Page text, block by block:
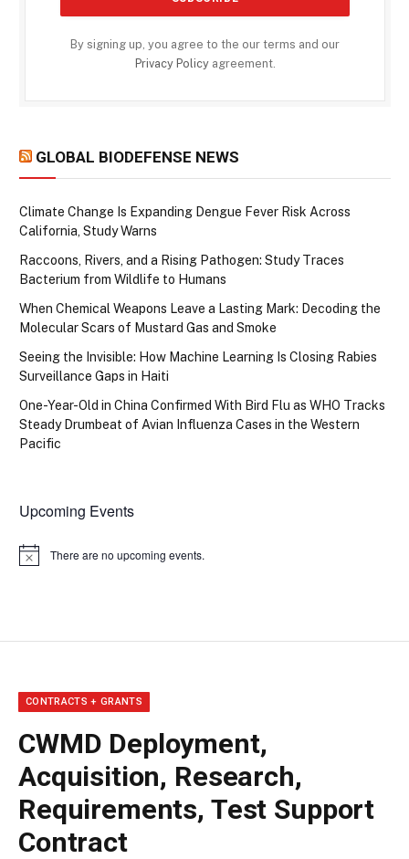
By signing up, you agree to the our terms and our
Privacy Policyagreement.
GLOBAL BIODEFENSE NEWS
Climate Change Is Expanding Dengue Fever Risk Across
California, Study Warns
Raccoons, Rivers, and a Rising Pathogen: Study Traces
Bacterium from Wildlife to Humans
When Chemical Weapons Leave a Lasting Mark: Decoding the
Molecular Scars of Mustard Gas and Smoke
Seeing the Invisible: How Machine Learning Is Closing Rabies
Surveillance Gaps in Haiti
One-Year-Old in China Confirmed With Bird Flu as WHO Tracks
Steady Drumbeat of Avian Influenza Cases in the Western
Pacific
Upcoming Events
Notice There are no upcoming events.
CONTRACTS + GRANTS
CWMD Deployment,
Acquisition, Research,
Requirements, Test Support
Contract